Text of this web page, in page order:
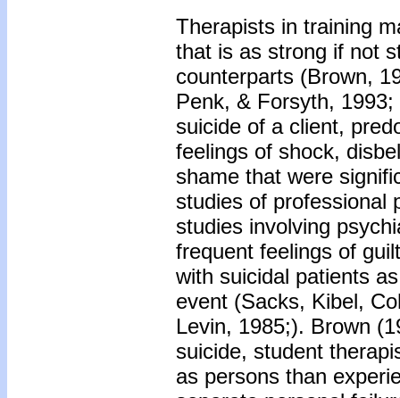
Therapists in training
that is as strong if not
counterparts (Brown,
Penk, & Forsyth,
suicide of a client,
feelings of shock,
shame that were
studies of professional
studies involving
frequent feelings of
with suicidal patients
event (Sacks, Kibel,
Levin, 1985;). Brown
suicide, student
as persons than